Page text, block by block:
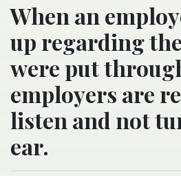
When an
up regarding
were put
employers are
listen and not
ear.